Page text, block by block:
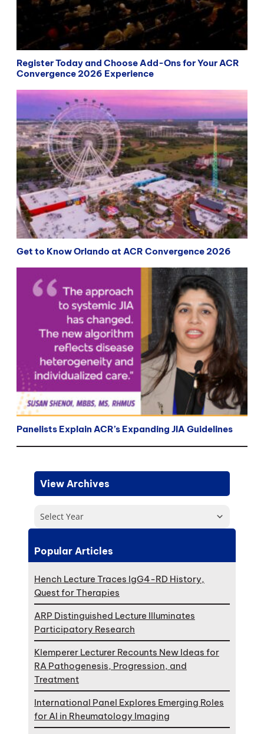
Register Today and Choose Add-Ons for Your ACR
Convergence 2026 Experience
Get to Know Orlando at ACR Convergence 2026
Panelists Explain ACR’s Expanding JIA Guidelines
View Archives
Select Year
Popular Articles
Hench Lecture Traces IgG4-RD History,
Quest for Therapies
ARP Distinguished Lecture Illuminates
Participatory Research
Klemperer Lecturer Recounts New Ideas for
RA Pathogenesis, Progression, and
Treatment
International Panel Explores Emerging Roles
for AI in Rheumatology Imaging